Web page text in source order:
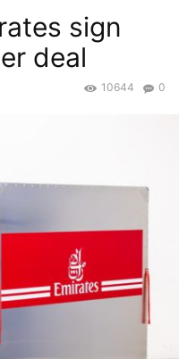
sign
deal
0
10644